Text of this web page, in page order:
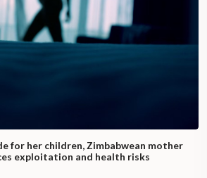
for her children, Zimbabwean mother
exploitation and health risks